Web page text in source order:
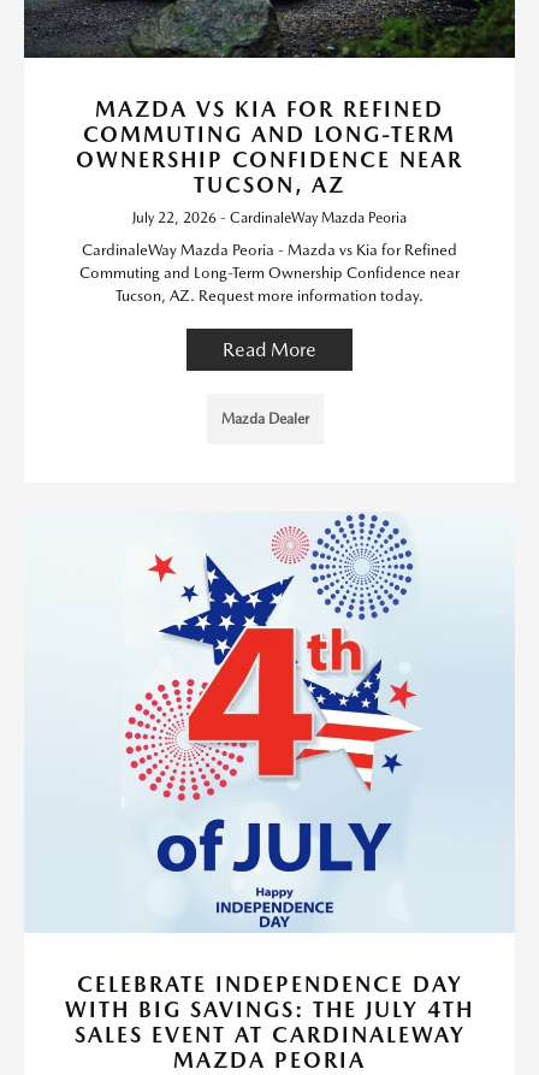
MAZDA VS KIA FOR REFINED
COMMUTING AND LONG-TERM
OWNERSHIP CONFIDENCE NEAR
TUCSON, AZ
July 22, 2026 - CardinaleWay Mazda Peoria
CardinaleWay Mazda Peoria - Mazda vs Kia for Refined
Commuting and Long-Term Ownership Confidence near
Tucson, AZ. Request more information today.
Read More
Mazda Dealer
CELEBRATE INDEPENDENCE DAY
WITH BIG SAVINGS: THE JULY 4TH
SALES EVENT AT CARDINALEWAY
MAZDA PEORIA